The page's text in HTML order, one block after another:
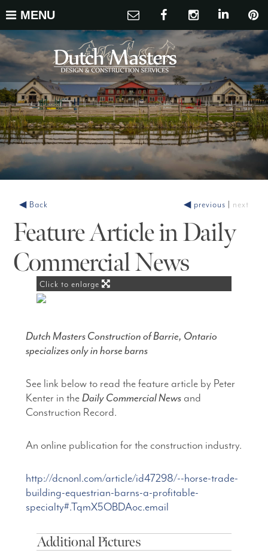
MENU
◀ Back next
◀ previous
Feature Article in Daily
Commercial News
Click to enlarge
Dutch Masters Construction of Barrie, Ontario
specializes only in horse barns
See link below to read the feature article by Peter
Kenter in theDaily Commercial Newsand
Construction Record.
An online publication for the construction industry.
http://dcnonl.com/article/id47298/--horse-trade-
building-equestrian-barns-a-profitable-
specialty#.TqmX5OBDAoc.email
Additional Pictures